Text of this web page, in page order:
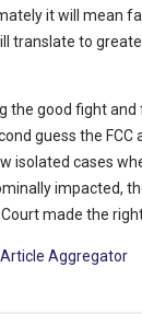
it will mean
translate to
the good fight
guess the FCC
isolated cases
impacted,
made the
Aggregator